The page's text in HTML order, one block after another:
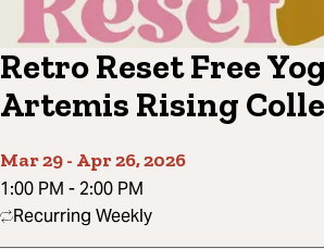
Retro Reset Free
Artemis Rising
Mar 29- Apr 26, 2026
1:00 PM - 2:00 PM
Recurring Weekly